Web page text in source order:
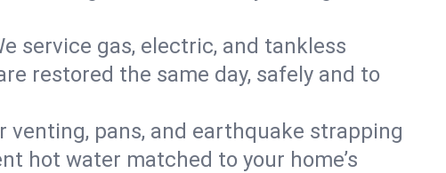
service gas, electric, and tankless
restored the same day, safely and to
pans, and earthquake strapping
hot water matched to your home’s